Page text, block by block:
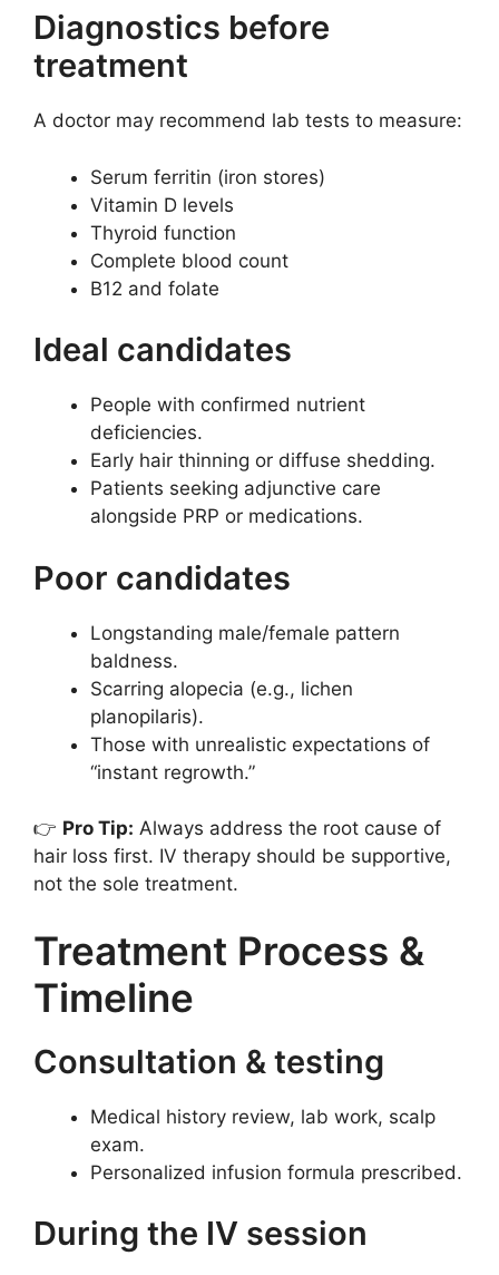
Diagnostics before
treatment
A doctor may recommend lab tests to measure:
Serum ferritin (iron stores)
Vitamin D levels
Thyroid function
Complete blood count
B12 and folate
Ideal candidates
People with confirmed nutrient
deficiencies.
Early hair thinning or diffuse shedding.
Patients seeking adjunctive care
alongside PRP or medications.
Poor candidates
Longstanding male/female pattern
baldness.
Scarring alopecia (e.g., lichen
planopilaris).
Those with unrealistic expectations of
“instant regrowth.”
👉 Pro Tip: Always address the root cause of
hair loss first. IV therapy should be supportive,
not the sole treatment.
Treatment Process &
Timeline
Consultation & testing
Medical history review, lab work, scalp
exam.
Personalized infusion formula prescribed.
During the IV session